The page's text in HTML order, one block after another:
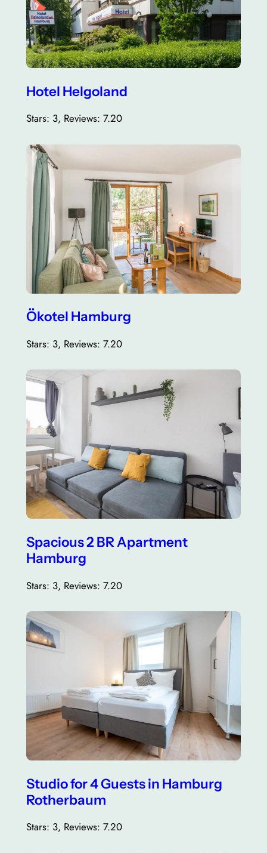
Hotel Helgoland
Stars: 3, Reviews: 7.20
Ökotel Hamburg
Stars: 3, Reviews: 7.20
Spacious 2 BR Apartment
Hamburg
Stars: 3, Reviews: 7.20
Studio for 4 Guests in Hamburg
Rotherbaum
Stars: 3, Reviews: 7.20